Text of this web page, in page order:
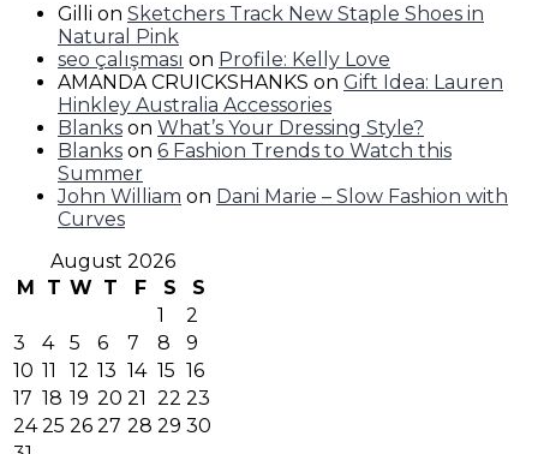
Gilli on Sketchers Track New Staple Shoes in
Natural Pink
seo çalışması on Profile: Kelly Love
AMANDA CRUICKSHANKS on Gift Idea: Lauren
Hinkley Australia Accessories
Blanks on What’s Your Dressing Style?
Blanks on 6 Fashion Trends to Watch this
Summer
John William on Dani Marie – Slow Fashion with
Curves
August 2026
M
T W T F S
S
1
2
3
4 5 6 7 8
9
10 11 12 13 14 15 16
17 18 19 20 21 22 23
24 25 26 27 28 29 30